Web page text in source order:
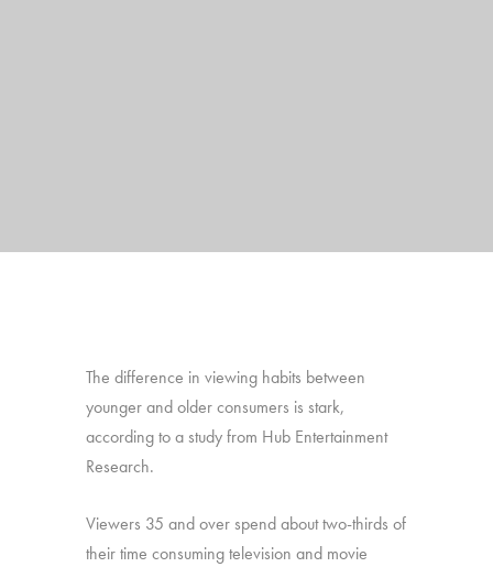
The difference in viewing habits between
younger and older consumers is stark,
according to a study from Hub Entertainment
Research.
Viewers 35 and over spend about two-thirds of
their time consuming television and movie